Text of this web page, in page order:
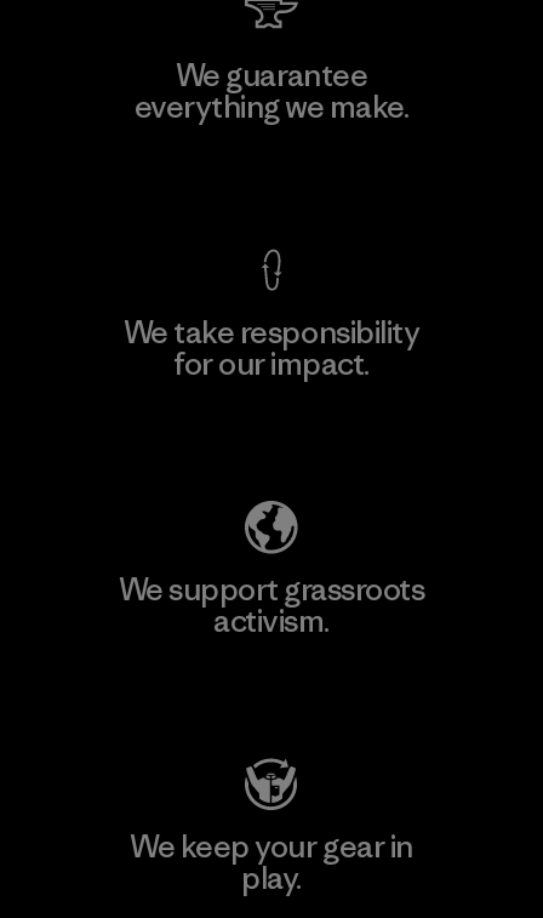
We guarantee
everything we make.
We take responsibility
for our impact.
We support grassroots
activism.
We keep your gear in
play.